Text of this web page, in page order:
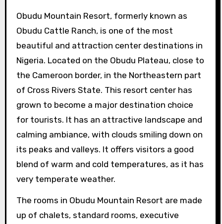
Obudu Mountain Resort, formerly known as
Obudu Cattle Ranch, is one of the most
beautiful and attraction center destinations in
Nigeria. Located on the Obudu Plateau, close to
the Cameroon border, in the Northeastern part
of Cross Rivers State. This resort center has
grown to become a major destination choice
for tourists. It has an attractive landscape and
calming ambiance, with clouds smiling down on
its peaks and valleys. It offers visitors a good
blend of warm and cold temperatures, as it has
very temperate weather.
The rooms in Obudu Mountain Resort are made
up of chalets, standard rooms, executive